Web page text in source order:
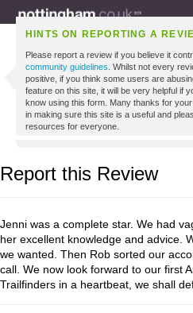
HINTS ON REPORTING A
Please report a review if you believe it
community guidelines . Whilst not every
positive, if you think some users are
feature on this site, it will be very helpful if
know using this form. Many thanks for
in making sure this site is a useful and
resources for everyone.
Report this Review
Jenni was a complete star. We had
her excellent knowledge and advice.
we wanted. Then Rob sorted our
call. We now look forward to our first
Trailfinders in a heartbeat, we shall